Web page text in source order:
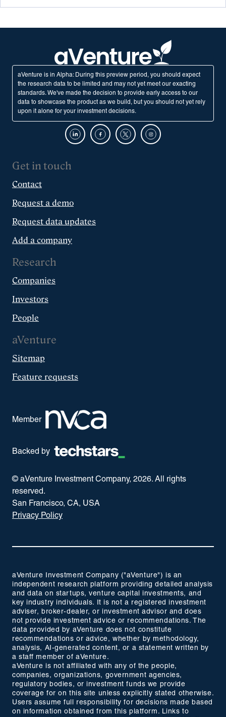
aVenture is in Alpha: During this preview period, you should expect
the research data to be limited and may not yet meet our exacting
standards. We've made the decision to provide early access to our
data to showcase the product as we build, but you should not yet rely
upon it alone for your investment decisions.
Get in touch
Contact
Request a demo
Request data updates
Add a company
Research
Companies
Investors
People
aVenture
Sitemap
Feature requests
Member
Backed by
© aVenture Investment Company, 2026. All rights
reserved.
San Francisco, CA, USA
Privacy Policy
aVenture Investment Company ("aVenture") is an
independent research platform providing detailed analysis
and data on startups, venture capital investments, and
key industry individuals. It is not a registered investment
adviser, broker-dealer, or investment advisor and does
not provide investment advice or recommendations. The
data provided by aVenture does not constitute
recommendations or advice, whether by methodology,
analysis, AI-generated content, or a statement written by
a staff member of aVenture.
aVenture is not affiliated with any of the people,
companies, organizations, government agencies,
regulatory bodies, or investment funds we provide
coverage for on this site unless explicitly stated otherwise.
Users assume full responsibility for decisions made based
on information obtained from this platform. Links to